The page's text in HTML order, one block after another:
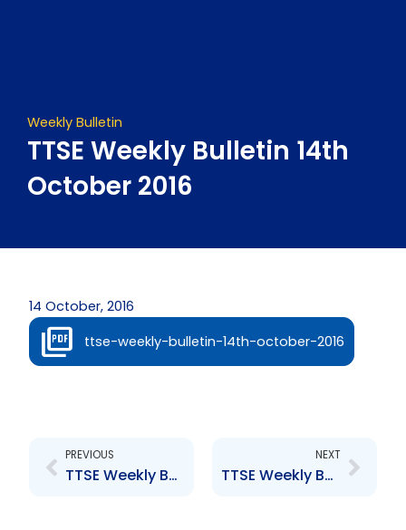
Weekly Bulletin
TTSE Weekly Bulletin 14th
October 2016
14 October, 2016
ttse-weekly-bulletin-14th-october-2016
PREVIOUS
TTSE Weekly Bulletin 7th October 2016
NEXT
TTSE Weekly Bulletin 21st October 2016